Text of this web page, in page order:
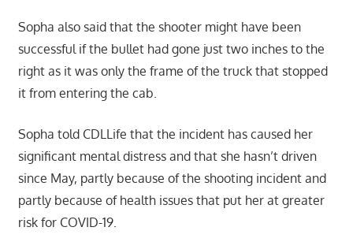
Sopha also said that the shooter might have been
successful if the bullet had gone just two inches to the
right as it was only the frame of the truck that stopped
it from entering the cab.
Sopha told CDLLife that the incident has caused her
significant mental distress and that she hasn’t driven
since May, partly because of the shooting incident and
partly because of health issues that put her at greater
risk for COVID-19.